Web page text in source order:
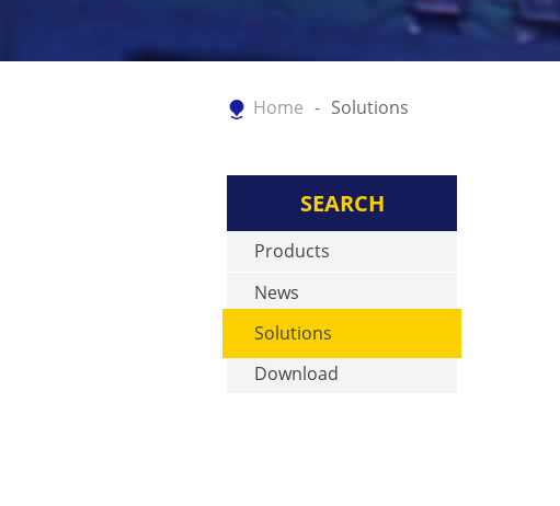
Home Solutions
SEARCH
Products
News
Solutions
Download